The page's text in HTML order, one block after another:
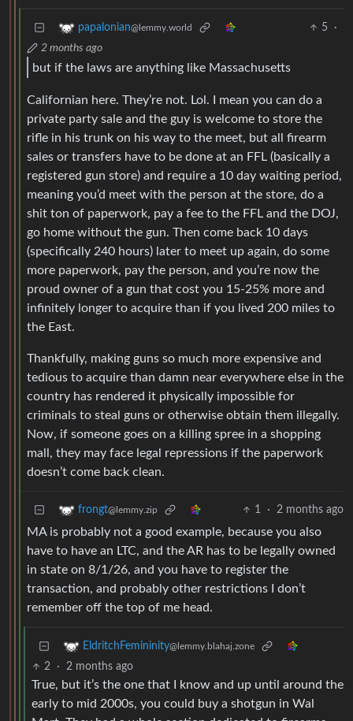
papalonian@lemmy.world 5
·
2 months ago
but if the laws are anything like Massachusetts
Californian here. They’re not. Lol. I mean you can do a
private party sale and the guy is welcome to store the
rifle in his trunk on his way to the meet, but all firearm
sales or transfers have to be done at an FFL (basically a
registered gun store) and require a 10 day waiting period,
meaning you’d meet with the person at the store, do a
shit ton of paperwork, pay a fee to the FFL and the DOJ,
go home without the gun. Then come back 10 days
(specifically 240 hours) later to meet up again, do some
more paperwork, pay the person, and you’re now the
proud owner of a gun that cost you 15-25% more and
infinitely longer to acquire than if you lived 200 miles to
the East.
Thankfully, making guns so much more expensive and
tedious to acquire than damn near everywhere else in the
country has rendered it physically impossible for
criminals to steal guns or otherwise obtain them illegally.
Now, if someone goes on a killing spree in a shopping
mall, they may face legal repressions if the paperwork
doesn’t come back clean.
frongt@lemmy.zip 1 · 2 months ago
MA is probably not a good example, because you also
have to have an LTC, and the AR has to be legally owned
in state on 8/1/26, and you have to register the
transaction, and probably other restrictions I don’t
remember off the top of me head.
EldritchFemininity@lemmy.blahaj.zone
2 · 2 months ago
True, but it’s the one that I know and up until around the
early to mid 2000s, you could buy a shotgun in Wal